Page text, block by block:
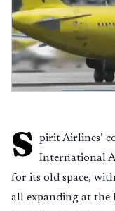
S
pirit Airlines’
International
for its old space,
all expanding at the